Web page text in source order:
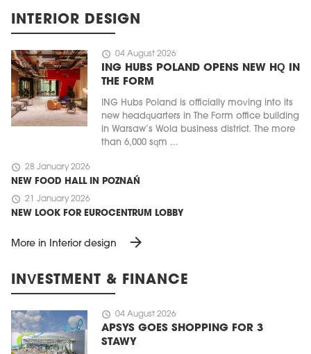
INTERIOR DESIGN
schedule 04 August 2026
ING HUBS POLAND OPENS NEW HQ IN
THE FORM
ING Hubs Poland is officially moving into its
new headquarters in The Form office building
in Warsaw’s Wola business district. The more
than 6,000 sqm ...
schedule 28 January 2026
NEW FOOD HALL IN POZNAŃ
schedule 21 January 2026
NEW LOOK FOR EUROCENTRUM LOBBY
More in Interior design arrow_forward
INVESTMENT & FINANCE
schedule 04 August 2026
APSYS GOES SHOPPING FOR 3
STAWY